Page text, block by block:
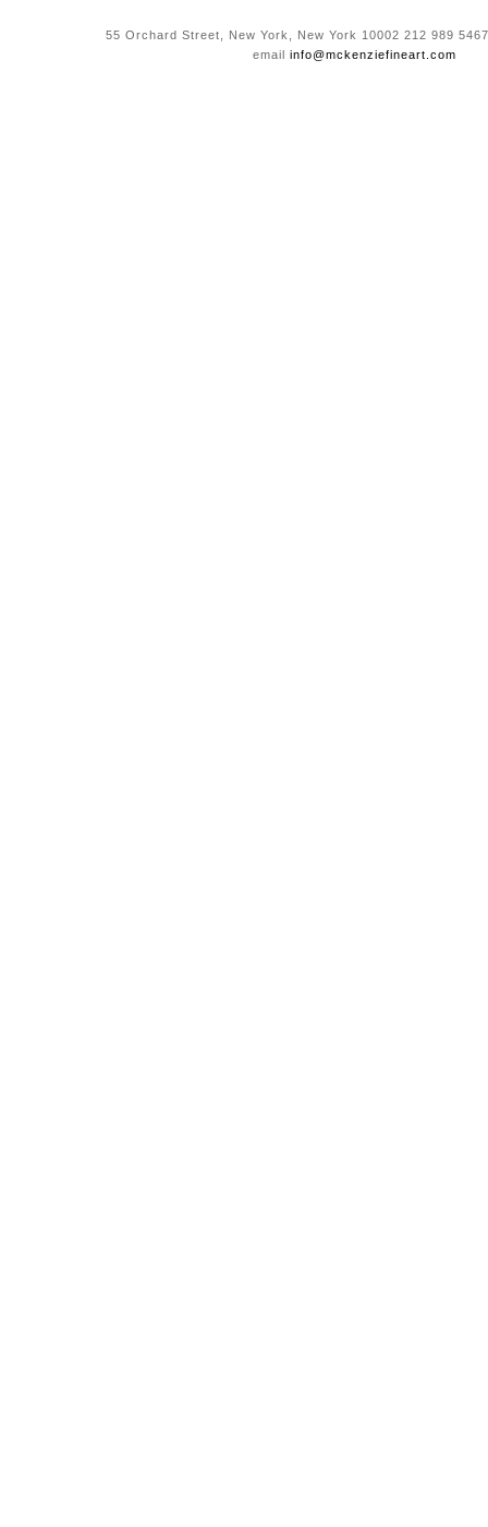
55 Orchard Street, New York, New York 10002 212 989
email info@mckenziefineart.com